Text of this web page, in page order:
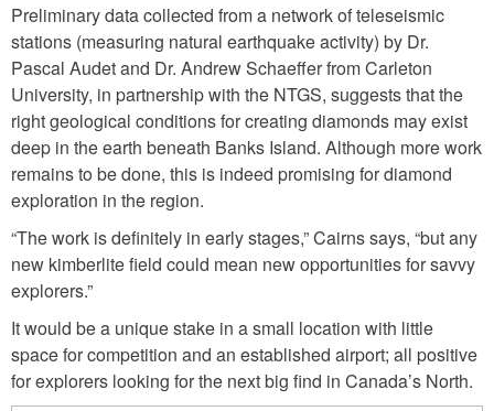
Preliminary data collected from a network of teleseismic
stations (measuring natural earthquake activity) by Dr.
Pascal Audet and Dr. Andrew Schaeffer from Carleton
University, in partnership with the NTGS, suggests that the
right geological conditions for creating diamonds may exist
deep in the earth beneath Banks Island. Although more work
remains to be done, this is indeed promising for diamond
exploration in the region.
“The work is definitely in early stages,” Cairns says, “but any
new kimberlite field could mean new opportunities for savvy
explorers.”
It would be a unique stake in a small location with little
space for competition and an established airport; all positive
for explorers looking for the next big find in Canada’s North.